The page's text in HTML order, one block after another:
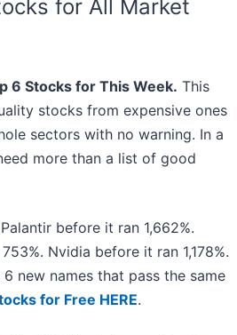
for All Market
6 Stocks for This Week. This
stocks from expensive ones
sectors with no warning. In a
more than a list of good
before it ran 1,662%.
Nvidia before it ran 1,178%.
new names that pass the same
for Free HERE.